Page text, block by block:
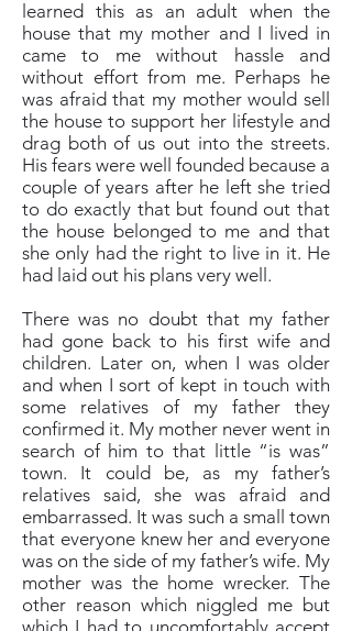
learned this as an adult when the
house that my mother and I lived in
came to me without hassle and
without effort from me. Perhaps he
was afraid that my mother would sell
the house to support her lifestyle and
drag both of us out into the streets.
His fears were well founded because a
couple of years after he left she tried
to do exactly that but found out that
the house belonged to me and that
she only had the right to live in it. He
had laid out his plans very well.
There was no doubt that my father
had gone back to his first wife and
children. Later on, when I was older
and when I sort of kept in touch with
some relatives of my father they
confirmed it. My mother never went in
search of him to that little “is was”
town. It could be, as my father’s
relatives said, she was afraid and
embarrassed. It was such a small town
that everyone knew her and everyone
was on the side of my father’s wife. My
mother was the home wrecker. The
other reason which niggled me but
which I had to uncomfortably accept